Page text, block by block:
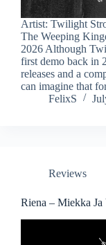
Artist: Twilight
The Weeping
2026 Although
first demo back in
releases and a
can imagine that
FelixS
Reviews
Riena – Miekka